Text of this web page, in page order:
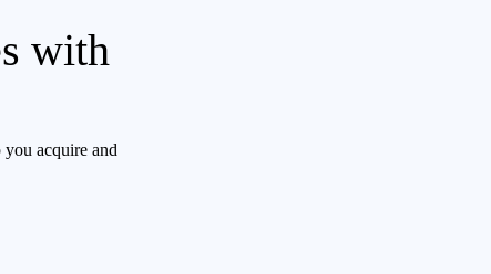
with
acquire and